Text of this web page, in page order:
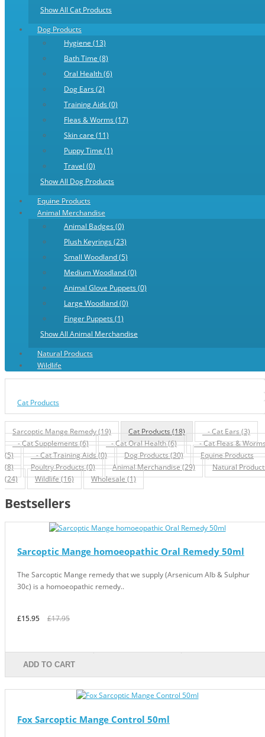
Show All Cat Products
Dog Products
Hygiene (13)
Bath Time (8)
Oral Health (6)
Dog Ears (2)
Training Aids (0)
Fleas & Worms (17)
Skin care (11)
Puppy Time (1)
Travel (0)
Show All Dog Products
Equine Products
Animal Merchandise
Animal Badges (0)
Plush Keyrings (23)
Small Woodland (5)
Medium Woodland (0)
Animal Glove Puppets (0)
Large Woodland (0)
Finger Puppets (1)
Show All Animal Merchandise
Natural Products
Wildlife
Cat Products
Sarcoptic Mange Remedy (19) Cat Products (18)
- Cat Ears (3)
- Cat Supplements (6)
- Cat Oral Health (6)
- Cat Fleas &
(5)
- Cat Training Aids (0) Dog Products (30)
Equine Products
(8)
Poultry Products (0) Animal Merchandise (29)
Natural
(24)
Wildlife (16) Wholesale (1)
Bestsellers
Sarcoptic Mange homoeopathic Oral Remedy 50ml
The Sarcoptic Mange remedy that we supply (Arsenicum Alb & Sulphur
30c) is a homoeopathic remedy..
£15.95 £17.95
ADD TO CART
Fox Sarcoptic Mange Control 50ml